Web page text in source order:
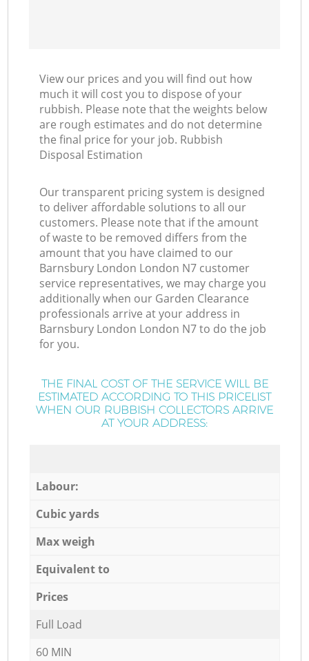
View our prices and you will find out how
much it will cost you to dispose of your
rubbish. Please note that the weights below
are rough estimates and do not determine
the final price for your job. Rubbish
Disposal Estimation
Our transparent pricing system is designed
to deliver affordable solutions to all our
customers. Please note that if the amount
of waste to be removed differs from the
amount that you have claimed to our
Barnsbury London London N7 customer
service representatives, we may charge you
additionally when our Garden Clearance
professionals arrive at your address in
Barnsbury London London N7 to do the job
for you.
THE FINAL COST OF THE SERVICE WILL BE
ESTIMATED ACCORDING TO THIS PRICELIST
WHEN OUR RUBBISH COLLECTORS ARRIVE
AT YOUR ADDRESS:
Labour:
Cubic yards
Max weigh
Equivalent to
Prices
Full Load
60 MIN